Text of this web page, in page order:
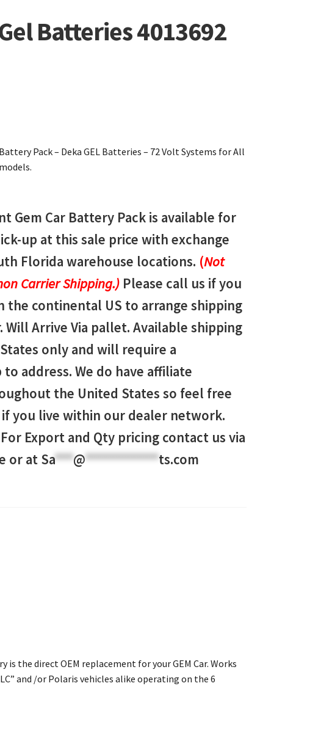
Batteries 4013692
Pack – Deka GEL Batteries – 72 Volt Systems for All
Gem Car Battery Pack is available for
up at this sale price with exchange
Florida warehouse locations. (Not
Carrier Shipping.) Please call us if you
the continental US to arrange shipping
Will Arrive Via pallet. Available shipping
only and will require a
address. We do have affiliate
the United States so feel free
you live within our dealer network.
For Export and Qty pricing contact us via
or at Sa***@************ts.com
the direct OEM replacement for your GEM Car. Works
and /or Polaris vehicles alike operating on the 6